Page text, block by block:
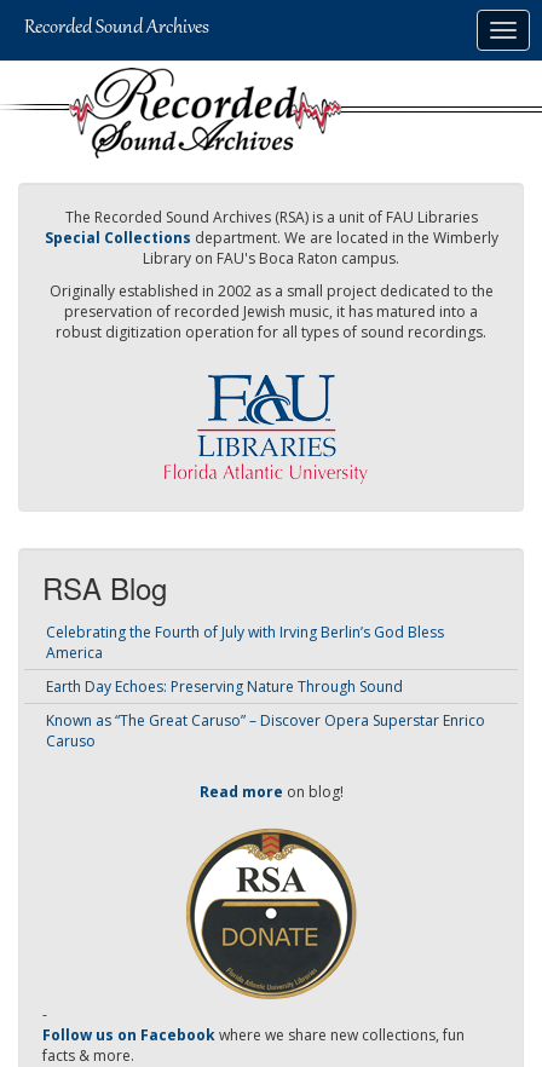
The Recorded Sound Archives (RSA) is a unit of FAU Libraries
Special Collections department. We are located in the Wimberly
Library on FAU's Boca Raton campus.
Originally established in 2002 as a small project dedicated to the
preservation of recorded Jewish music, it has matured into a
robust digitization operation for all types of sound recordings.
RSA Blog
Celebrating the Fourth of July with Irving Berlin’s God Bless
America
Earth Day Echoes: Preserving Nature Through Sound
Known as “The Great Caruso” – Discover Opera Superstar Enrico
Caruso
Read more on blog!
-
Follow us on Facebookwhere we share new collections, fun
facts & more.